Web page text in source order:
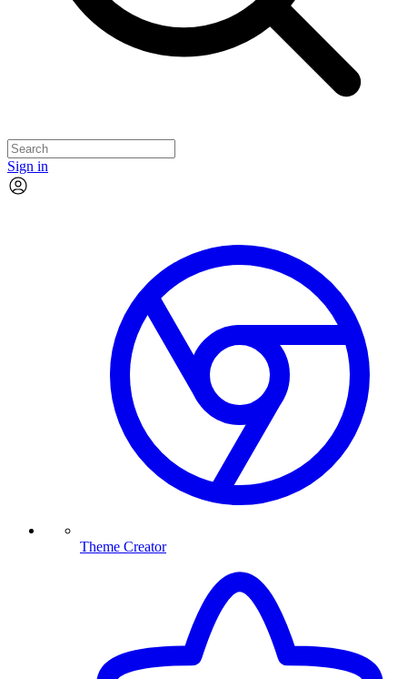
Sign in
Theme Creator